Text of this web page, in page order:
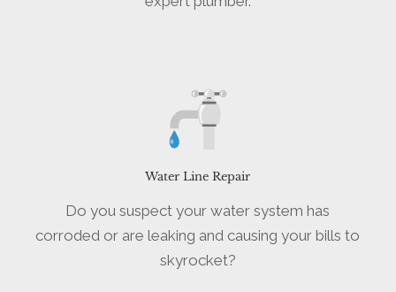
Water Line Repair
Do you suspect your water system has
corroded or are leaking and causing your bills to
skyrocket?